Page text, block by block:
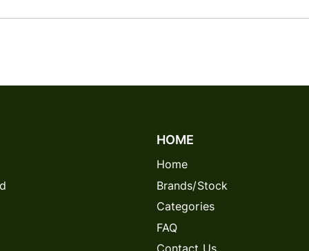
HOME
Home
Brands/Stock
Categories
FAQ